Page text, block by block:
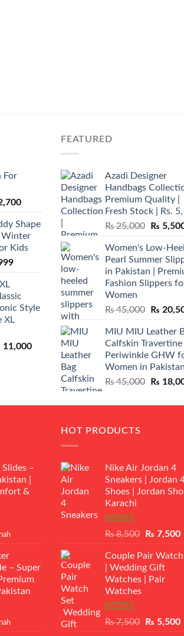
For
Current
is:
₨ 2,700.
Shape
Winter
Kids
Current
₨ 999.
Style
XL
11,000Current
₨ 11,000.
FEATURED
Azadi Designer
Handbags
Premium Quality |
Fresh Stock | Rs.
₨25,000
Original
was:
₨
₨
Women's Low-
Pearl Summer
in Pakistan |
Fashion Slippers
Women
₨45,000
Original
was:
₨
₨
MIU MIU Leather
Calfskin Travertine
Periwinkle GHW
Women in Pakistan
₨45,000
Original
was:
₨
Slides –
|
&
– Super
HOT PRODUCTS
Nike Air Jordan 4
Sneakers | Jordan
Shoes | Jordan
Karachi
Rated
of 5
₨8,500
Original
was:
₨ 8,500.
₨ 7,500
Couple Pair
| Wedding Gift
Watches | Pair
Watches
Rated5.00
₨7,500
Original
₨ 5,500